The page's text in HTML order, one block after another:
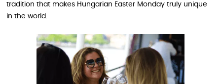
tradition that makes Hungarian Easter Monday truly unique
in the world.